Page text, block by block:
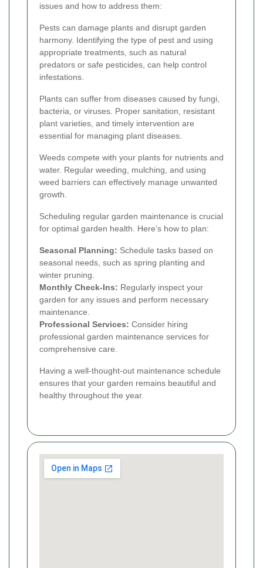
issues and how to address them:
Pests can damage plants and disrupt garden
harmony. Identifying the type of pest and using
appropriate treatments, such as natural
predators or safe pesticides, can help control
infestations.
Plants can suffer from diseases caused by fungi,
bacteria, or viruses. Proper sanitation, resistant
plant varieties, and timely intervention are
essential for managing plant diseases.
Weeds compete with your plants for nutrients and
water. Regular weeding, mulching, and using
weed barriers can effectively manage unwanted
growth.
Scheduling regular garden maintenance is crucial
for optimal garden health. Here’s how to plan:
Seasonal Planning: Schedule tasks based on
seasonal needs, such as spring planting and
winter pruning.
Monthly Check-Ins: Regularly inspect your
garden for any issues and perform necessary
maintenance.
Professional Services: Consider hiring
professional garden maintenance services for
comprehensive care.
Having a well-thought-out maintenance schedule
ensures that your garden remains beautiful and
healthy throughout the year.